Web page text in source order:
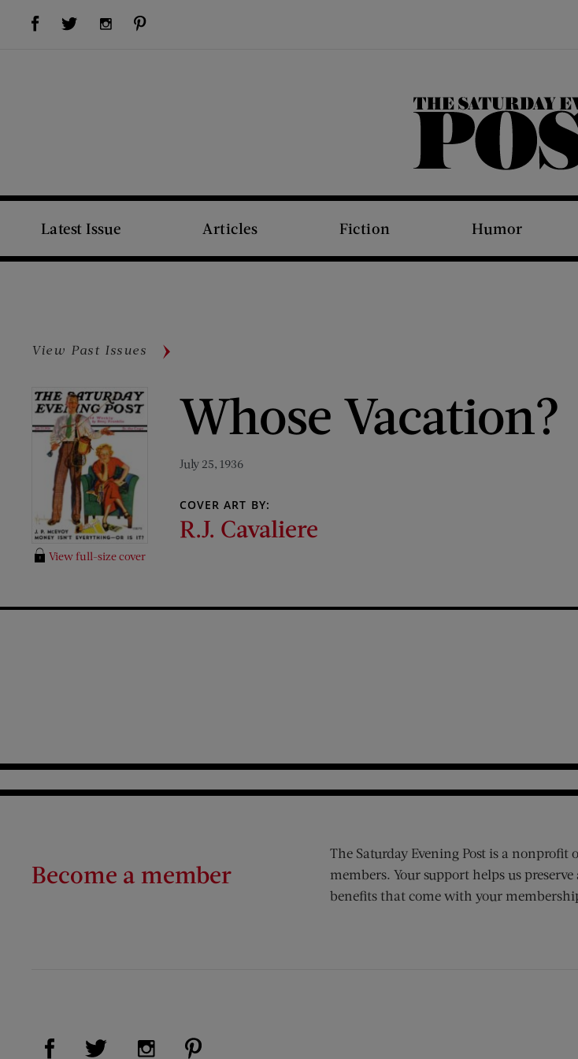
Visit Us on Facebook (opens new window)Visit Us on Twitter (opens new window)Visit Us on Instagram (opens new window)
The Saturday Evening Post
Latest Issue Articles Fiction Humor
View Past Issues
View full-size cover
Whose Vacation?
July 25, 1936
COVER ART BY:
R.J. Cavaliere
Become a member
The Saturday Evening Post is a
members. Your support helps us
benefits that come with your
Visit Us on Facebook (opens new window)
Visit Us on Twitter (opens new window)
Visit Us on Instagram (opens new window)